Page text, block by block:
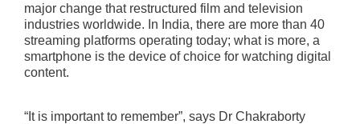
major change that restructured film and television
industries worldwide. In India, there are more than 40
streaming platforms operating today; what is more, a
smartphone is the device of choice for watching digital
content.
“It is important to remember”, says Dr Chakraborty